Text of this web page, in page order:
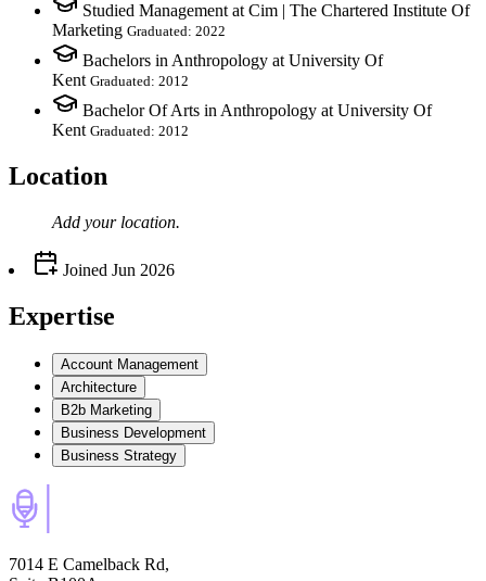
Studied Management at Cim | The Chartered Institute Of
Marketing Graduated: 2022
Bachelors in Anthropology at University Of
Kent Graduated: 2012
Bachelor Of Arts in Anthropology at University Of
Kent Graduated: 2012
Location
Add your location.
Joined Jun 2026
Expertise
Account Management
Architecture
B2b Marketing
Business Development
Business Strategy
7014 E Camelback Rd,